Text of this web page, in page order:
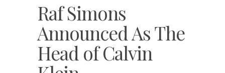
Raf Simons
Announced As The
Head of Calvin